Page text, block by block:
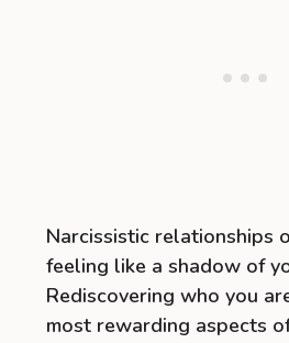
Narcissistic relationships
feeling like a shadow of
Rediscovering who you
most rewarding aspects